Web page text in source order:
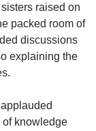
raised on
packed room of
discussions
explaining the
of knowledge